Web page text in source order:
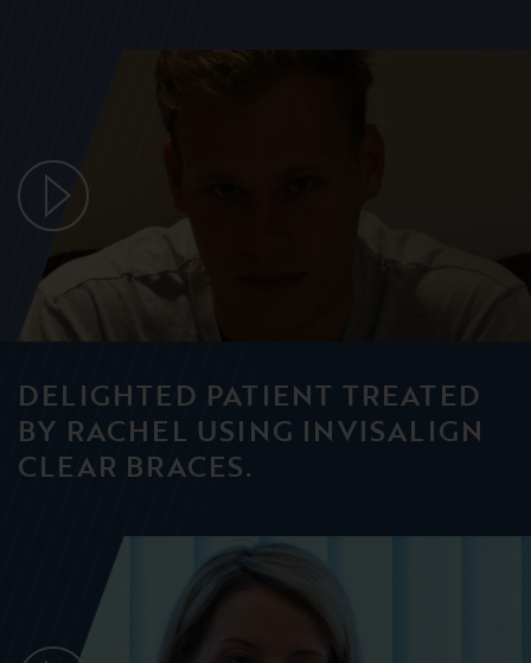
DELIGHTED PATIENT TREATED
BY RACHEL USING INVISALIGN
CLEAR BRACES.